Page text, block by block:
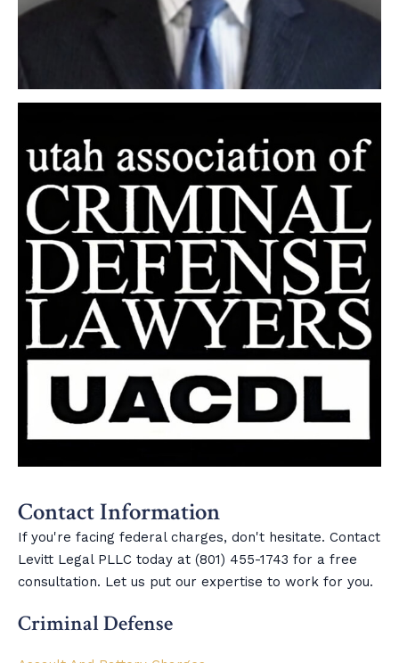
Contact Information
If you're facing federal charges, don't hesitate. Contact
Levitt Legal PLLC today at (801) 455-1743 for a free
consultation. Let us put our expertise to work for you.
Criminal Defense